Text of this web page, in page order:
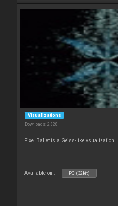
Visualizations
Downloads: 2 828
Pixel Ballet is a Geiss-like vsualization.
Available on : PC (32bit)